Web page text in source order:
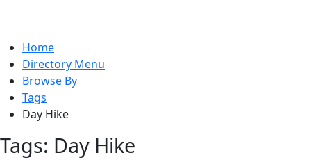
Home
Directory Menu
Browse By
Tags
Day Hike
Tags: Day Hike